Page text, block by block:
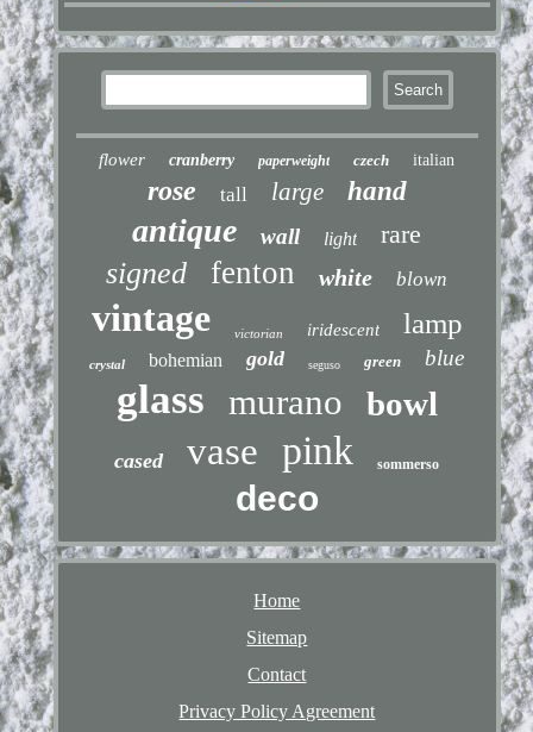
flower cranberry paperweight czech italian
rose tall large hand
antique wall light rare
signed fenton white blown
vintage victorian iridescent lamp
crystal bohemian gold seguso green blue
glass murano bowl
cased vase pink sommerso
deco
Home
Sitemap
Contact
Privacy Policy Agreement